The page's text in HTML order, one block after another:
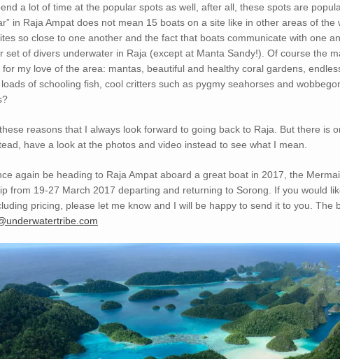
a lot of time at the popular spots as well, after all, these spots are
in Raja Ampat does not mean 15 boats on a site like in other areas of
so close to one another and the fact that boats communicate with one
set of divers underwater in Raja (except at Manta Sandy!). Of course the
for my love of the area: mantas, beautiful and healthy coral gardens,
of schooling fish, cool critters such as pygmy seahorses and
these reasons that I always look forward to going back to Raja. But there is
have a look at the photos and video instead to see what I mean.
again be heading to Raja Ampat aboard a great boat in 2017, the
from 19-27 March 2017 departing and returning to Sorong. If you would
pricing, please let me know and I will be happy to send it to you. The